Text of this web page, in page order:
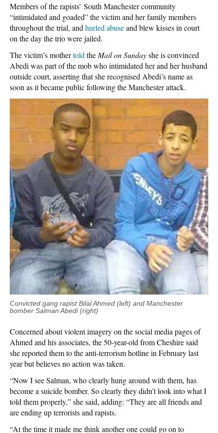
Members of the rapists’ South Manchester community
“intimidated and goaded” the victim and her family members
throughout the trial, and hurled abuseand blew kisses in court
on the day the trio were jailed.
The victim’s mothertold the Mail on Sundayshe is convinced
Abedi was part of the mob who intimidated her and her husband
outside court, asserting that she recognised Abedi’s name as
soon as it became public following the Manchester attack.
Convicted gang rapist Bilal Ahmed (left) and Manchester
bomber Salman Abedi (right)
Concerned about violent imagery on the social media pages of
Ahmed and his associates, the 50-year-old from Cheshire said
she reported them to the anti-terrorism hotline in February last
year but believes no action was taken.
“Now I see Salman, who clearly hung around with them, has
become a suicide bomber. So clearly they didn’t look into what I
told them properly,” she said, adding: “They are all friends and
are ending up terrorists and rapists.
“At the time it made me think another one could go on to